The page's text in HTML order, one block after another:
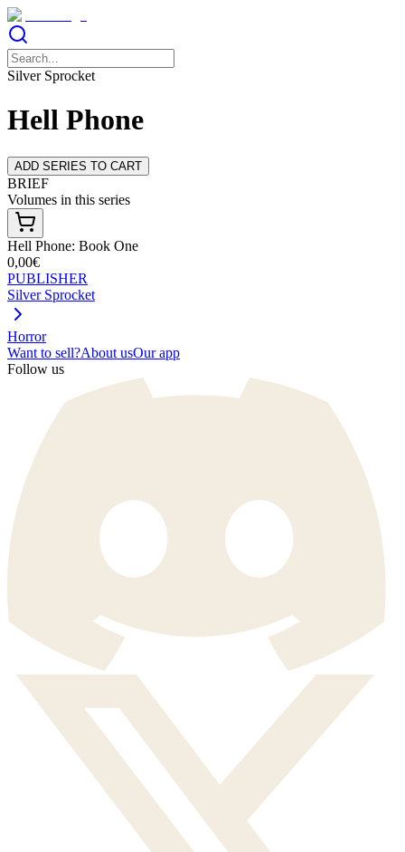
Silver Sprocket
Hell Phone
ADD SERIES TO CART
BRIEF
Volumes in this series
Hell Phone: Book One
0,00€
PUBLISHER
Silver Sprocket
Horror
Want to sell?About usOur app
Follow us